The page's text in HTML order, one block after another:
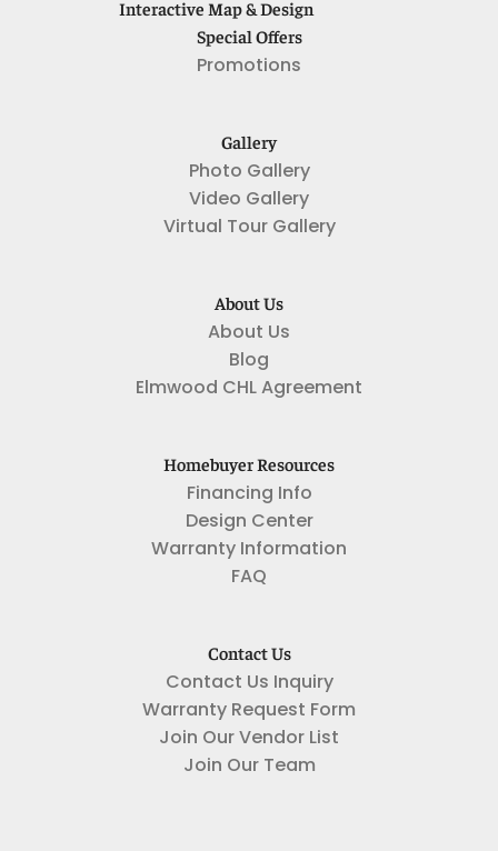
Interactive Map & Design
Special Offers
Promotions
Gallery
Photo Gallery
Video Gallery
Virtual Tour Gallery
About Us
About Us
Blog
Elmwood CHL Agreement
Homebuyer Resources
Financing Info
Design Center
Warranty Information
FAQ
Contact Us
Contact Us Inquiry
Warranty Request Form
Join Our Vendor List
Join Our Team